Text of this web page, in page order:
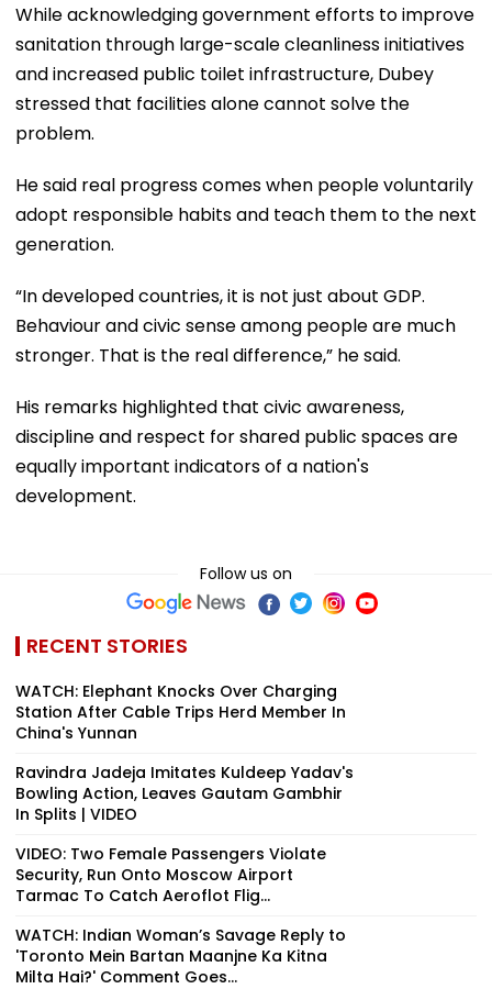
While acknowledging government efforts to improve
sanitation through large-scale cleanliness initiatives
and increased public toilet infrastructure, Dubey
stressed that facilities alone cannot solve the
problem.
He said real progress comes when people voluntarily
adopt responsible habits and teach them to the next
generation.
“In developed countries, it is not just about GDP.
Behaviour and civic sense among people are much
stronger. That is the real difference,” he said.
His remarks highlighted that civic awareness,
discipline and respect for shared public spaces are
equally important indicators of a nation's
development.
Follow us on
RECENT STORIES
WATCH: Elephant Knocks Over Charging
Station After Cable Trips Herd Member In
China's Yunnan
Ravindra Jadeja Imitates Kuldeep Yadav's
Bowling Action, Leaves Gautam Gambhir
In Splits | VIDEO
VIDEO: Two Female Passengers Violate
Security, Run Onto Moscow Airport
Tarmac To Catch Aeroflot Flig...
WATCH: Indian Woman’s Savage Reply to
'Toronto Mein Bartan Maanjne Ka Kitna
Milta Hai?' Comment Goes...